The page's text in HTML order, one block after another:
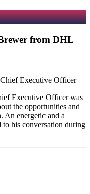
from DHL
Executive Officer was
the opportunities and
An energetic and a
to his conversation during